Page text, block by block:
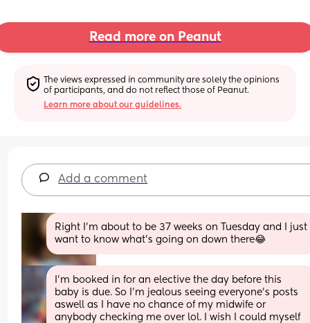
Read more on Peanut
The views expressed in community are solely the opinions
of participants, and do not reflect those of Peanut.
Learn more about our guidelines.
Add a comment
Right I’m about to be 37 weeks on Tuesday and I just
want to know what’s going on down there😂
I’m booked in for an elective the day before this
baby is due. So I’m jealous seeing everyone’s posts
aswell as I have no chance of my midwife or
anybody checking me over lol. I wish I could myself